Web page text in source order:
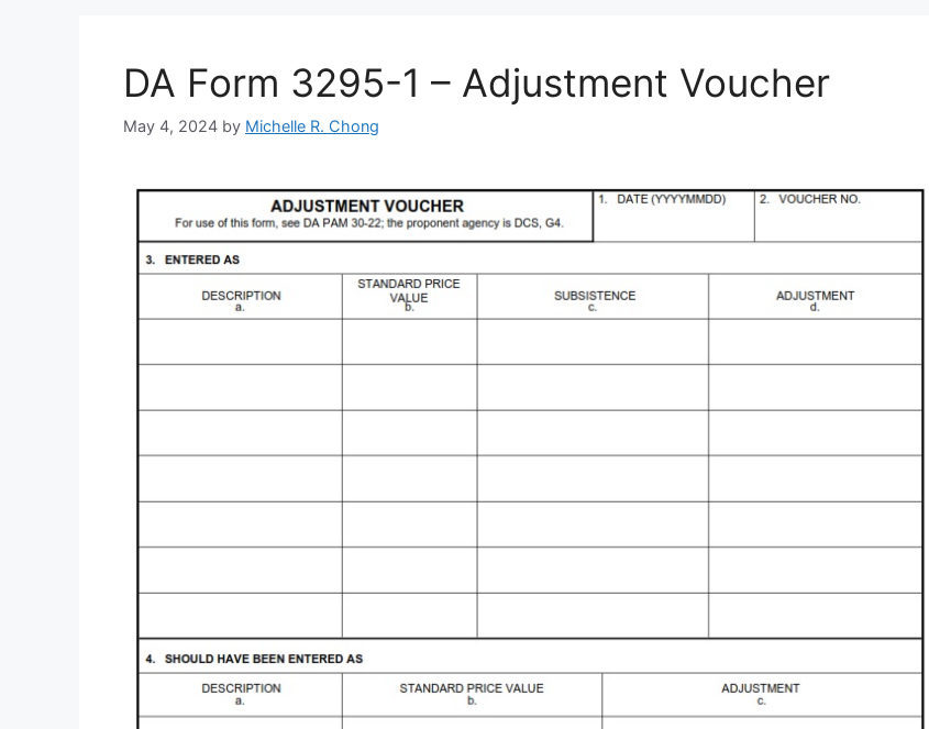
DA Form 3295-1 – Adjustment Voucher
May 4, 2024 by Michelle R. Chong